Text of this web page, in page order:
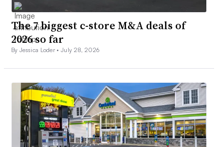
The 7 biggest c-store M&A deals of
2026 so far
By Jessica Loder •July 28, 2026